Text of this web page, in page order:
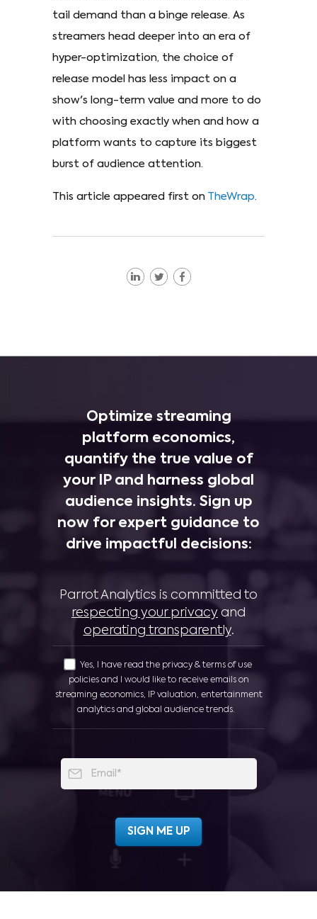
tail demand than a binge release. As
streamers head deeper into an era of
hyper-optimization, the choice of
release model has less impact on a
show's long-term value and more to do
with choosing exactly when and how a
platform wants to capture its biggest
burst of audience attention.
This article appeared first on TheWrap.
Optimize streaming
platform economics,
quantify the true value of
your IP and harness global
audience insights. Sign up
now for expert guidance to
drive impactful decisions:
Parrot Analytics is committed to
respecting your privacy and
operating transparently.
Yes, I have read the privacy & terms of use
policies and I would like to receive emails on
streaming economics, IP valuation, entertainment
analytics and global audience trends.